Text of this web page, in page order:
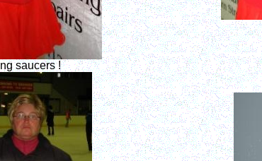
saucers !